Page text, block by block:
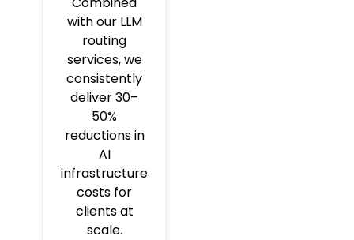
with our LLM
routing
services, we
consistently
deliver 30–
50%
reductions in
AI
infrastructure
costs for
clients at
scale.